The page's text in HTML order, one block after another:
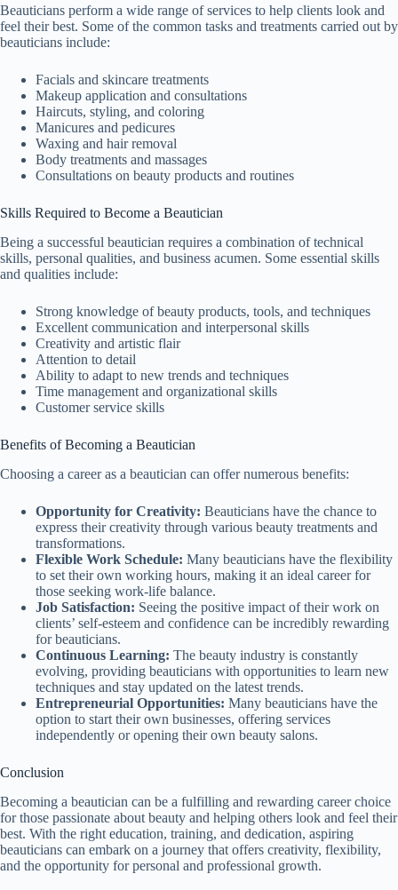
Beauticians perform a wide range of services to help clients look and
feel their best. Some of the common tasks and treatments carried out by
beauticians include:
Facials and skincare treatments
Makeup application and consultations
Haircuts, styling, and coloring
Manicures and pedicures
Waxing and hair removal
Body treatments and massages
Consultations on beauty products and routines
Skills Required to Become a Beautician
Being a successful beautician requires a combination of technical
skills, personal qualities, and business acumen. Some essential skills
and qualities include:
Strong knowledge of beauty products, tools, and techniques
Excellent communication and interpersonal skills
Creativity and artistic flair
Attention to detail
Ability to adapt to new trends and techniques
Time management and organizational skills
Customer service skills
Benefits of Becoming a Beautician
Choosing a career as a beautician can offer numerous benefits:
Opportunity for Creativity: Beauticians have the chance to
express their creativity through various beauty treatments and
transformations.
Flexible Work Schedule: Many beauticians have the flexibility
to set their own working hours, making it an ideal career for
those seeking work-life balance.
Job Satisfaction: Seeing the positive impact of their work on
clients’ self-esteem and confidence can be incredibly rewarding
for beauticians.
Continuous Learning: The beauty industry is constantly
evolving, providing beauticians with opportunities to learn new
techniques and stay updated on the latest trends.
Entrepreneurial Opportunities: Many beauticians have the
option to start their own businesses, offering services
independently or opening their own beauty salons.
Conclusion
Becoming a beautician can be a fulfilling and rewarding career choice
for those passionate about beauty and helping others look and feel their
best. With the right education, training, and dedication, aspiring
beauticians can embark on a journey that offers creativity, flexibility,
and the opportunity for personal and professional growth.